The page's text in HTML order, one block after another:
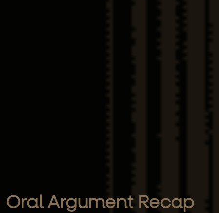
Oral Argument Recap